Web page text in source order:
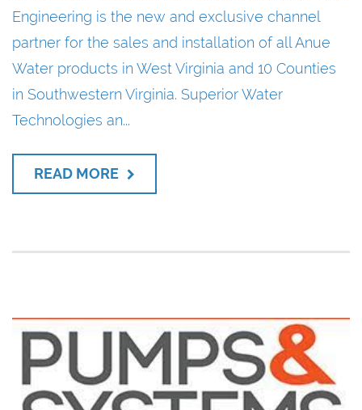
Engineering is the new and exclusive channel
partner for the sales and installation of all Anue
Water products in West Virginia and 10 Counties
in Southwestern Virginia. Superior Water
Technologies an...
READ MORE